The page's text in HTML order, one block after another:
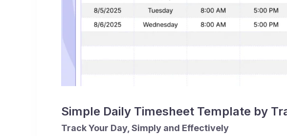
Simple Daily Timesheet Template by
Track Your Day, Simply and Effectively